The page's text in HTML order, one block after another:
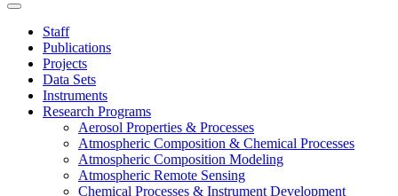
Staff
Publications
Projects
Data Sets
Instruments
Research Programs
Aerosol Properties & Processes
Atmospheric Composition & Chemical Processes
Atmospheric Composition Modeling
Atmospheric Remote Sensing
Chemical Processes & Instrument Development